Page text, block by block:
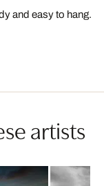
and easy to hang.
artists